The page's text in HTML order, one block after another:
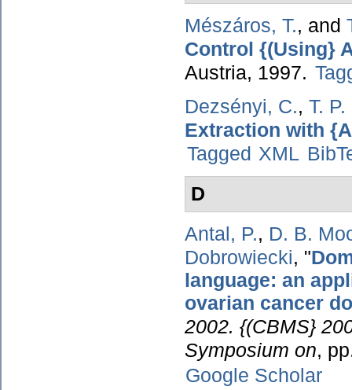
Mészáros, T., and
Control {(Using}
Austria, 1997.
Dezsényi, C., T.
Extraction with
Tagged XML
D
Antal, P., D. B.
Dobrowiecki, "
language: an
ovarian cancer
2002. {(CBMS}
Symposium on,
Google Scholar